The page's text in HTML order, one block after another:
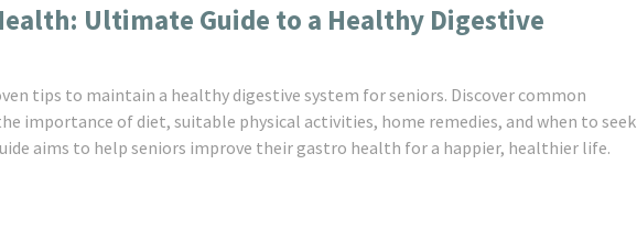
Ultimate Guide to a Healthy Digestive
tips to maintain a healthy digestive system for seniors. Discover common
importance of diet, suitable physical activities, home remedies, and when to seek
aims to help seniors improve their gastro health for a happier, healthier life.